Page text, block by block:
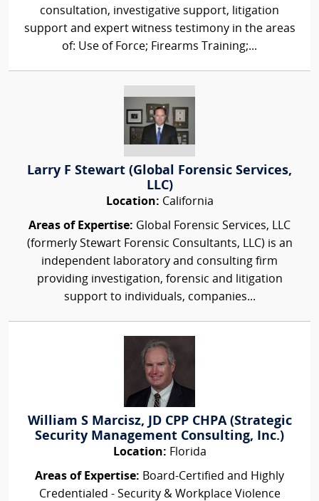
consultation, investigative support, litigation
support and expert witness testimony in the areas
of: Use of Force; Firearms Training;...
Larry F Stewart (Global Forensic Services,
LLC)
Location: California
Areas of Expertise: Global Forensic Services, LLC
(formerly Stewart Forensic Consultants, LLC) is an
independent laboratory and consulting firm
providing investigation, forensic and litigation
support to individuals, companies...
William S Marcisz, JD CPP CHPA (Strategic
Security Management Consulting, Inc.)
Location: Florida
Areas of Expertise: Board-Certified and Highly
Credentialed - Security & Workplace Violence